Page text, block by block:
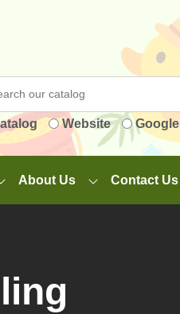
Website Google
About Us Contact Us